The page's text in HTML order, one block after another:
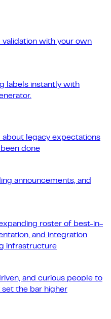
with your own
labels instantly with
legacy expectations
done
announcements, and
roster of best-in-
and integration
infrastructure
and curious people to
the bar higher